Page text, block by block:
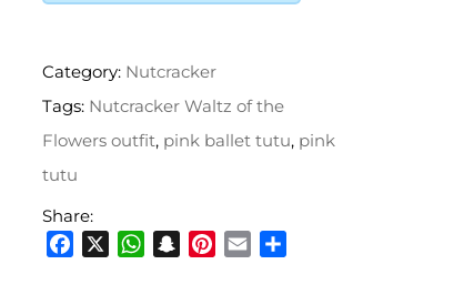
Category: Nutcracker
Tags: Nutcracker Waltz of the
Flowers outfit, pink ballet tutu, pink
tutu
Share: